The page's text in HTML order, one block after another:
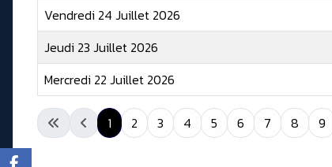
Articles
Vendredi 24 Juillet 2026
Jeudi 23 Juillet 2026
Mercredi 22 Juillet 2026
1 2 3 4 5 6 7 8 9